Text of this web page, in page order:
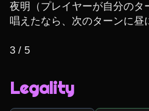
夜明（プレイヤーが自分のタ
唱えたなら、次のターンに昼
3 / 5
Legality